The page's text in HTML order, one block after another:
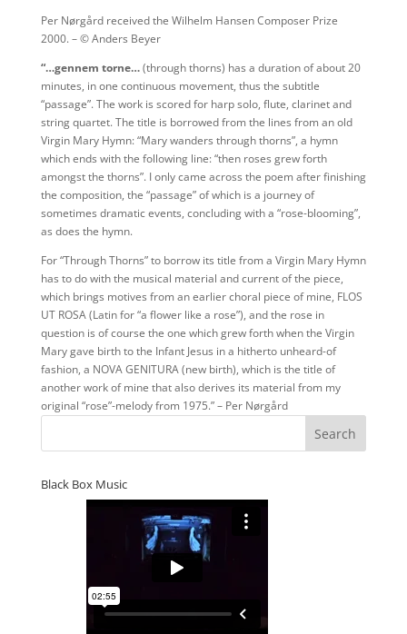
Per Nørgård received the Wilhelm Hansen Composer Prize
2000. – © Anders Beyer
“…gennem torne…(through thorns) has a duration of about 20
minutes, in one continuous movement, thus the subtitle
“passage”. The work is scored for harp solo, flute, clarinet and
string quartet. The title is borrowed from the lines from an old
Virgin Mary Hymn: “Mary wanders through thorns”, a hymn
which ends with the following line: “then roses grew forth
amongst the thorns”. I only came across the poem after finishing
the composition, the “passage” of which is a journey of
sometimes dramatic events, concluding with a “rose-blooming”,
as does the hymn.
For “Through Thorns” to borrow its title from a Virgin Mary Hymn
has to do with the musical material and current of the piece,
which brings motives from an earlier choral piece of mine, FLOS
UT ROSA (Latin for “a flower like a rose”), and the rose in
question is of course the one which grew forth when the Virgin
Mary gave birth to the Infant Jesus in a hitherto unheard-of
fashion, a NOVA GENITURA (new birth), which is the title of
another work of mine that also derives its material from my
original “rose”-melody from 1975.” – Per Nørgård
Black Box Music